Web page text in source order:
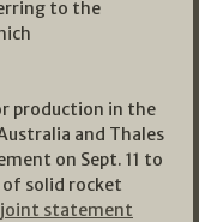
to the
production in the
and Thales
on Sept. 11 to
of solid rocket
joint statement